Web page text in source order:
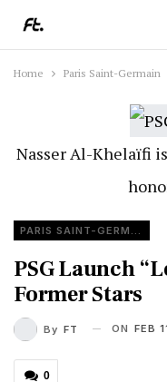
Home Paris Saint-Germain
Nasser Al-Khelaïfi
PSG Launch
Former Stars
By FT ON FEB
0